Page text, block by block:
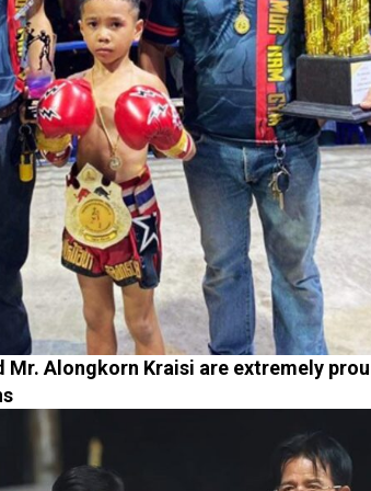
Mr. Alongkorn Kraisi are extremely